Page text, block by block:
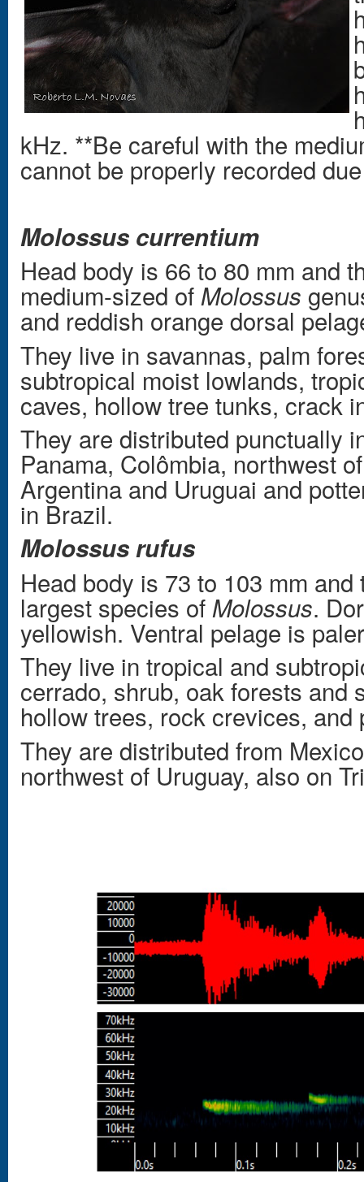
kHz. **Be careful with the
cannot be properly recorded
Molossus currentium
Head body is 66 to 80 mm and
medium-sized ofMolossus
and reddish orange dorsal
They live in savannas, palm
subtropical moist lowlands,
caves, hollow tree tunks, crack
They are distributed punctually
Panama, Colômbia, northwest
Argentina and Uruguai and
in Brazil.
Molossus rufus
Head body is 73 to 103 mm
largest species of Molossus.
yellowish. Ventral pelage is
They live in tropical and
cerrado, shrub, oak forests and
hollow trees, rock crevices, and
They are distributed from
northwest of Uruguay, also on